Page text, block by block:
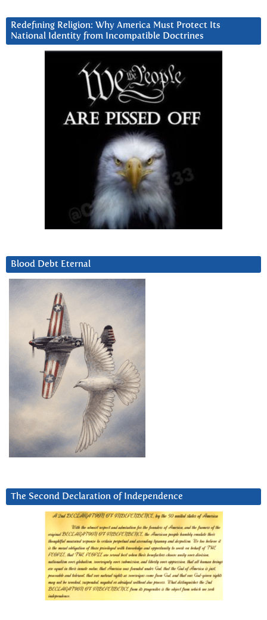
Redefining Religion: Why America Must Protect Its
National Identity from Incompatible Doctrines
Blood Debt Eternal
The Second Declaration of Independence